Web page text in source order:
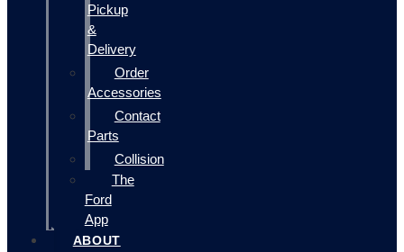
Pickup
&
Delivery
Order
Accessories
Contact
Parts
Collision
The
Ford
App
ABOUT